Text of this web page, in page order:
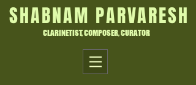
SHABNAM PARVARESH
CLARINETIST, COMPOSER, CURATOR